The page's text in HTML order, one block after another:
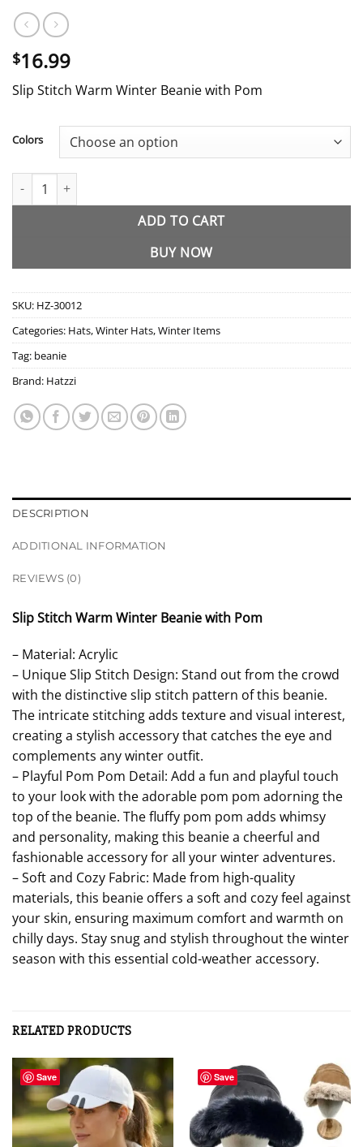
$16.99
Slip Stitch Warm Winter Beanie with Pom
Colors
HZ-30012 Slip Stitch Warm Winter Beanie with Pom quantity
ADD TO CART
BUY NOW
SKU: HZ-30012
Categories: Hats,Winter Hats,Winter Items
Tag: beanie
Brand: Hatzzi
DESCRIPTION
ADDITIONAL INFORMATION
REVIEWS (0)
Slip Stitch Warm Winter Beanie with Pom
– Material: Acrylic
– Unique Slip Stitch Design: Stand out from the crowd
with the distinctive slip stitch pattern of this beanie.
The intricate stitching adds texture and visual interest,
creating a stylish accessory that catches the eye and
complements any winter outfit.
– Playful Pom Pom Detail: Add a fun and playful touch
to your look with the adorable pom pom adorning the
top of the beanie. The fluffy pom pom adds whimsy
and personality, making this beanie a cheerful and
fashionable accessory for all your winter adventures.
– Soft and Cozy Fabric: Made from high-quality
materials, this beanie offers a soft and cozy feel against
your skin, ensuring maximum comfort and warmth on
chilly days. Stay snug and stylish throughout the winter
season with this essential cold-weather accessory.
RELATED PRODUCTS
Save Save